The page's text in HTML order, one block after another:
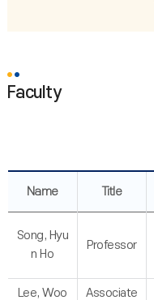
Faculty
Name Title
Song, Hyu
n Ho
Professor
Lee, Woo
Associate